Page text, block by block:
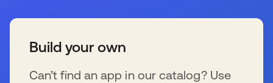
Build your own
Can’t find an app in our catalog? Use